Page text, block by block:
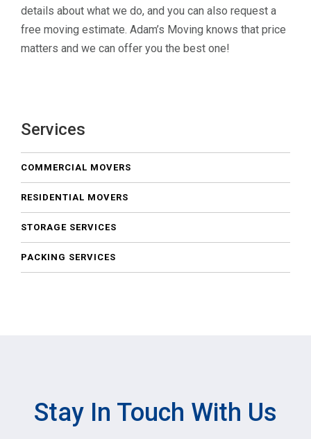
details about what we do, and you can also request a
free moving estimate. Adam’s Moving knows that price
matters and we can offer you the best one!
Services
COMMERCIAL MOVERS
RESIDENTIAL MOVERS
STORAGE SERVICES
PACKING SERVICES
Stay In Touch With Us